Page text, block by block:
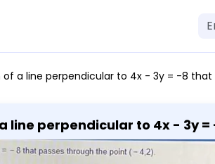
the point (-4,2). The equation of the line is y = (Simplify your answer. Type your answer in slope-intercept form. Use integers or fractions for any numbers in
perpendicular to 4x - 3y =